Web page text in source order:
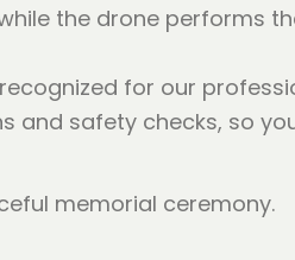
the drone performs
for our
and safety checks, so